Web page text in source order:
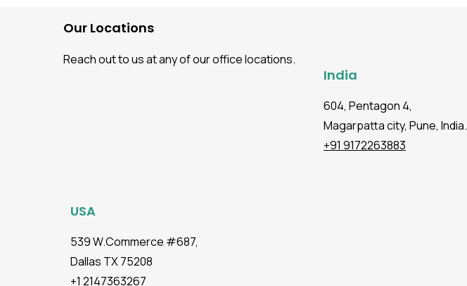
Our Locations
Reach out to us at any of our office locations.
India
604, Pentagon 4,
Magarpatta city, Pune, India.
+91 9172263883
USA
539 W.Commerce #687,
Dallas TX 75208
+1 2147363267